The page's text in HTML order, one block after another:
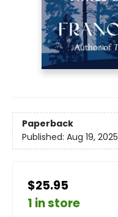
Paperback
Published: Aug 19, 2025
$25.95
1 in store